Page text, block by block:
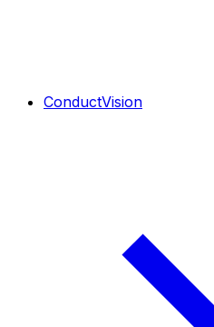
ConductVision